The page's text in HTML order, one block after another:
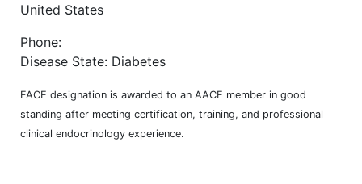
United States
Phone:
Disease State: Diabetes
FACE designation is awarded to an AACE member in good
standing after meeting certification, training, and professional
clinical endocrinology experience.